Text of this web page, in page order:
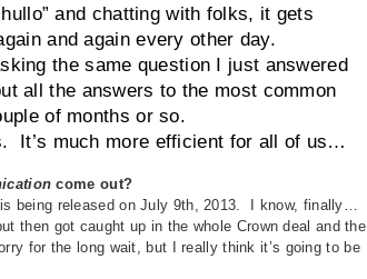
and chatting with folks, it gets
and again every other day.
the same question I just answered
all the answers to the most common
of months or so.
much more efficient for all of us…
come out?
is being released on July 9th, 2013. I know, finally…
then got caught up in the whole Crown deal and the
for the long wait, but I really think it’s going to be